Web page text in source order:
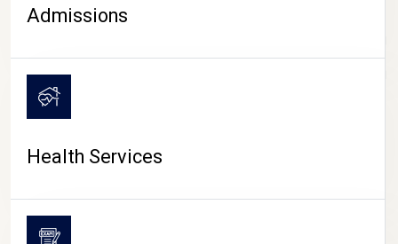
CAMPUS LIFE
Admissions
Health Services